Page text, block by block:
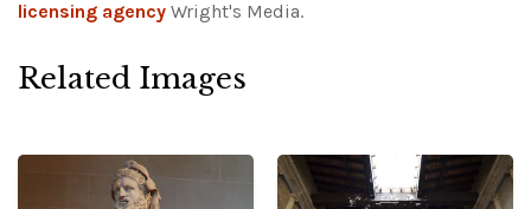
licensing agency Wright's Media.
Related Images